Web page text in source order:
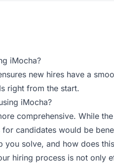
iMocha?
new hires have a
right from the start.
iMocha?
comprehensive. While
candidates would be
you solve, and how does
hiring process is not only